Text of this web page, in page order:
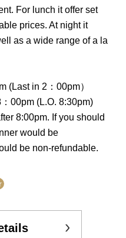
For lunch it offer set
prices. At night it
as a wide range of a la
(Last in 2：00pm）
00pm (L.O. 8:30pm)
8:00pm. If you should
would be
be non-refundable.